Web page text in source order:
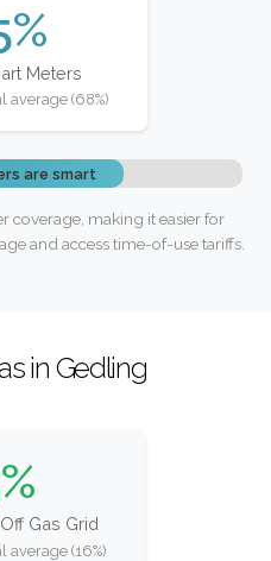
Meters
average (68%)
are smart
coverage, making it easier for
and access time-of-use tariffs.
in Gedling
Gas Grid
average (16%)